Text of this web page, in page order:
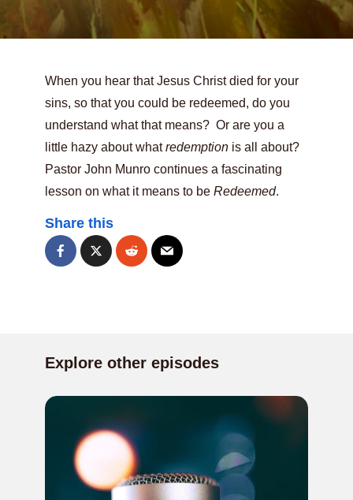
When you hear that Jesus Christ died for your
sins, so that you could be redeemed, do you
understand what that means? Or are you a
little hazy about whatredemption is all about?
Pastor John Munro continues a fascinating
lesson on what it means to be Redeemed.
Share this
Explore other episodes